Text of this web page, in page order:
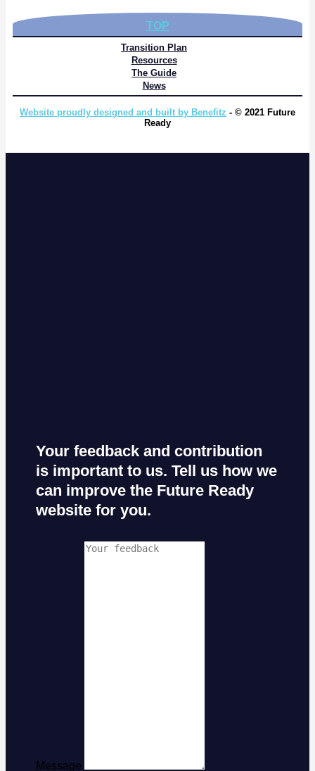
TOP
Transition Plan
Resources
The Guide
News
Website proudly designed and built by Benefitz - © 2021 Future
Ready
Your feedback and contribution
is important to us. Tell us how we
can improve the Future Ready
website for you.
Message